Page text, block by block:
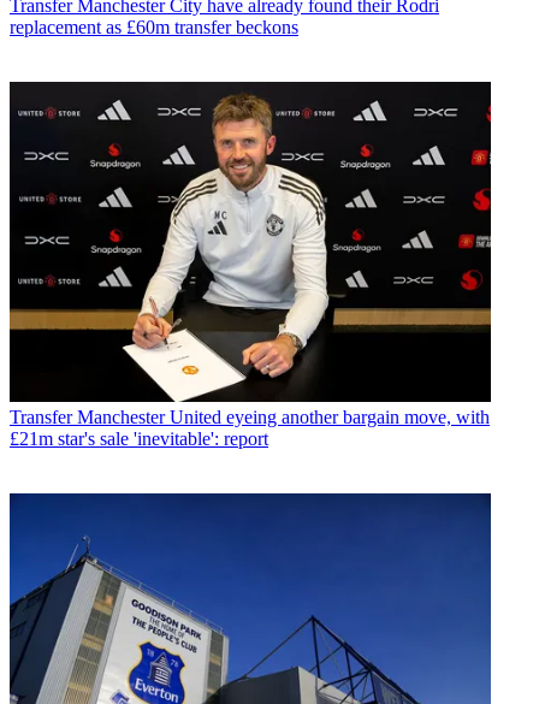
Transfer Manchester City have already found their Rodri
replacement as £60m transfer beckons
Transfer Manchester United eyeing another bargain move, with
£21m star's sale 'inevitable': report